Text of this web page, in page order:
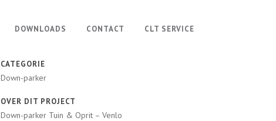
DOWNLOADS CONTACT CLT SERVICE
CATEGORIE
Down-parker
OVER DIT PROJECT
Down-parker Tuin & Oprit – Venlo